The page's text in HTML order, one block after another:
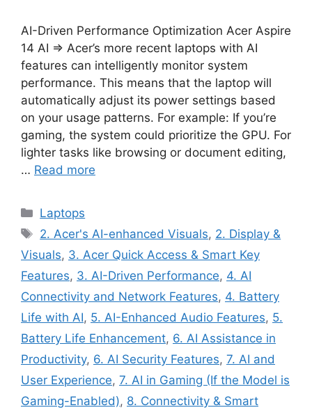
AI-Driven Performance Optimization Acer Aspire
14 AI ⇒ Acer’s more recent laptops with AI
features can intelligently monitor system
performance. This means that the laptop will
automatically adjust its power settings based
on your usage patterns. For example: If you’re
gaming, the system could prioritize the GPU. For
lighter tasks like browsing or document editing,
… Read more
Categories
Laptops
Tags
2. Acer's AI-enhanced Visuals, 2. Display &
Visuals, 3. Acer Quick Access & Smart Key
Features, 3. AI-Driven Performance, 4. AI
Connectivity and Network Features, 4. Battery
Life with AI, 5. AI-Enhanced Audio Features, 5.
Battery Life Enhancement, 6. AI Assistance in
Productivity, 6. AI Security Features, 7. AI and
User Experience, 7. AI in Gaming (If the Model is
Gaming-Enabled), 8. Connectivity & Smart